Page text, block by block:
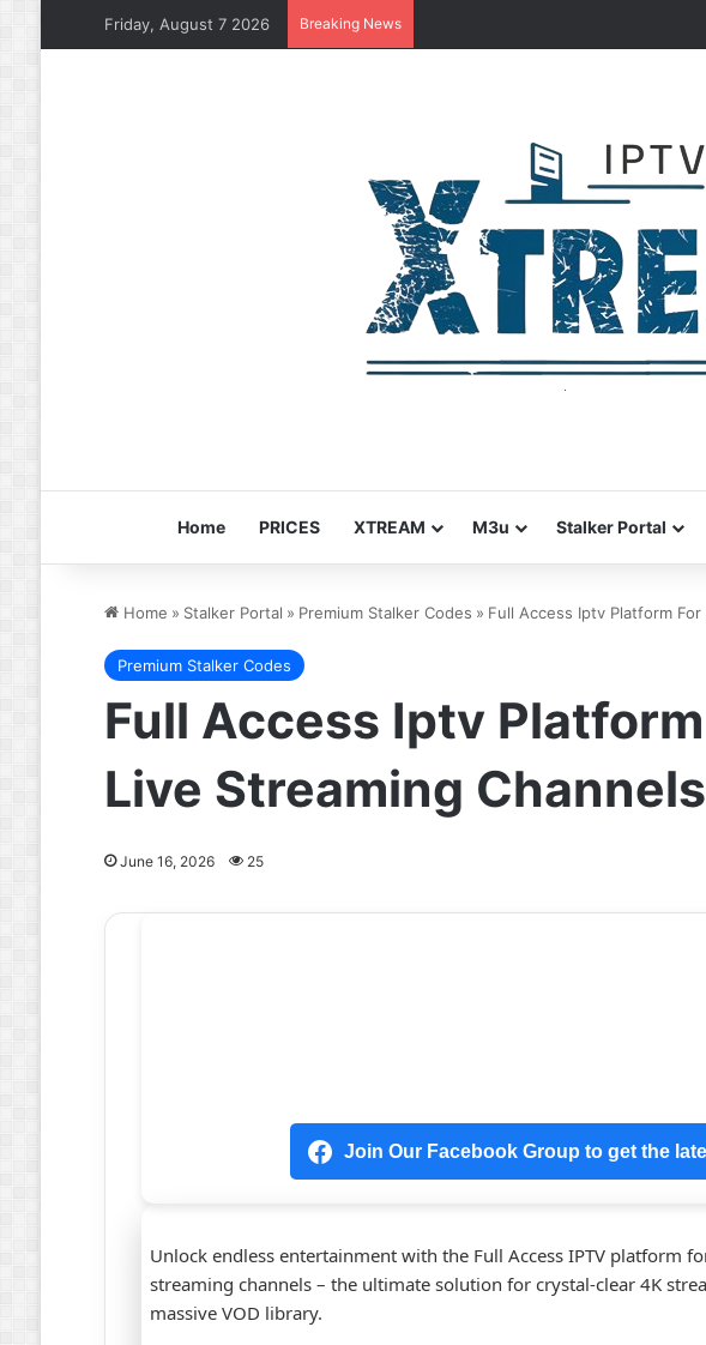
Friday, August 7 2026 Breaking News
Home PRICES XTREAM M3u Stalker Portal
Home » Stalker Portal » Premium Stalker Codes » Full Access Iptv Platform
Premium Stalker Codes
Full Access Iptv
Live Streaming
June 16, 2026 25
Join Our Facebook Group to get the
Unlock endless entertainment with the Full Access IPTV platform
streaming channels – the ultimate solution for crystal‑clear 4K
massive VOD library.